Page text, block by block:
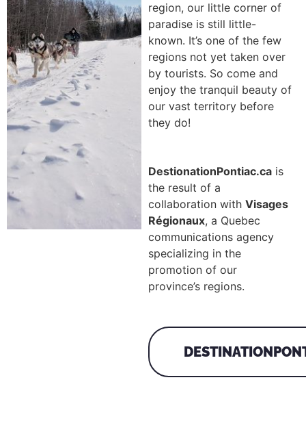
region, our little corner of
paradise is still little-
known. It’s one of the few
regions not yet taken over
by tourists. So come and
enjoy the tranquil beauty of
our vast territory before
they do!
DestionationPontiac.ca is
the result of a
collaboration withVisages
Régionaux, a Quebec
communications agency
specializing in the
promotion of our
province’s regions.